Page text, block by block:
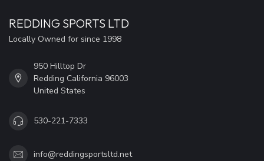
REDDING SPORTS LTD
Locally Owned for since 1998
950 Hilltop Dr
Redding California 96003
United States
530-221-7333
info@reddingsportsltd.net